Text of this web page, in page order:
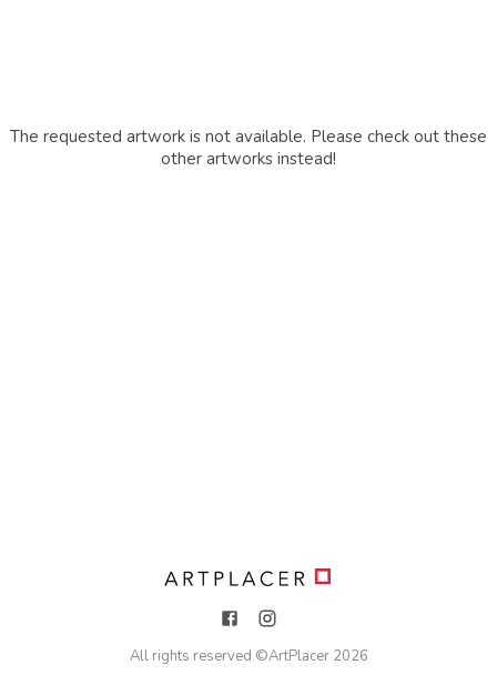
The requested artwork is not available. Please check out these
other artworks instead!
All rights reserved ©ArtPlacer 2026